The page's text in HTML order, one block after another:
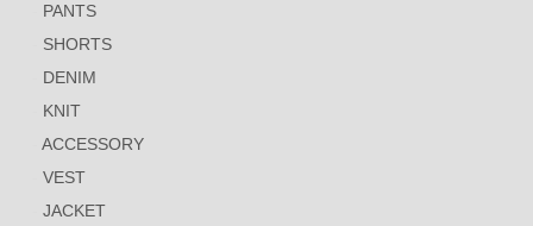
PANTS
SHORTS
DENIM
KNIT
ACCESSORY
VEST
JACKET